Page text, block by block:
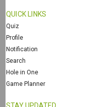
QUICK LINKS
Quiz
Profile
Notification
Search
Hole in One
Game Planner